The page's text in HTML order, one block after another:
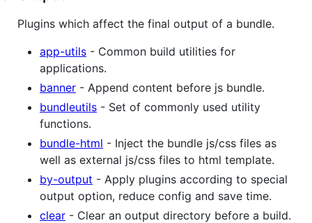
Plugins which affect the final output of a bundle.
app-utils - Common build utilities for
applications.
banner - Append content before js bundle.
bundleutils - Set of commonly used utility
functions.
bundle-html - Inject the bundle js/css files as
well as external js/css files to html template.
by-output - Apply plugins according to special
output option, reduce config and save time.
clear - Clear an output directory before a build.